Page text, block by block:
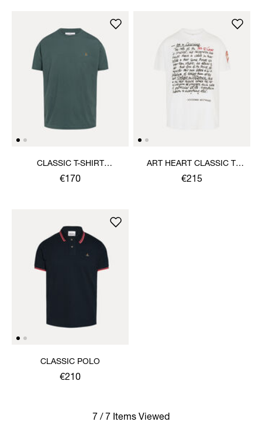
CLASSIC T-SHIRT
MULTICOLOUR ORB
€170
ART HEART CLASSIC T-
SHIRT
€215
CLASSIC POLO
€210
7 / 7 Items Viewed